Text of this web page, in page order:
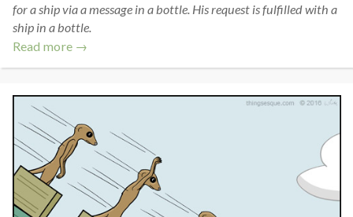
for a ship via a message in a bottle. His request is fulfilled with a
ship in a bottle.
Read more →